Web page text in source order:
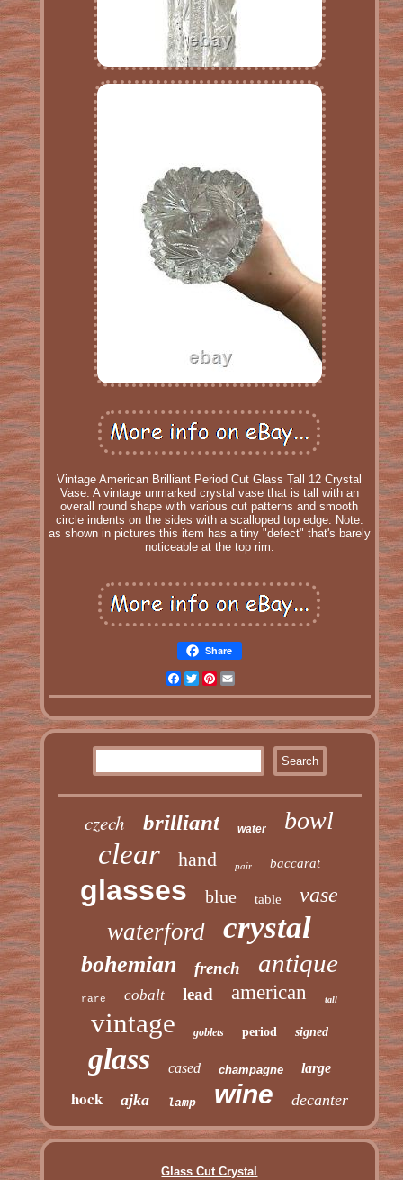
Vintage American Brilliant Period Cut Glass Tall 12 Crystal
Vase. A vintage unmarked crystal vase that is tall with an
overall round shape with various cut patterns and smooth
circle indents on the sides with a scalloped top edge. Note:
as shown in pictures this item has a tiny "defect" that's barely
noticeable at the top rim.
Share
Facebook
TwitterPinterest
czech brilliant water bowl
clear hand pair baccarat
glasses blue table vase
waterford crystal
bohemian french antique
rare cobalt lead american tall
vintage goblets period signed
glass cased champagne large
hock ajka lamp wine decanter
Glass Cut Crystal